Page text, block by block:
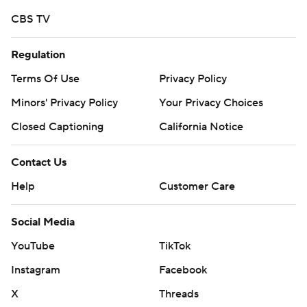
CBS TV
Regulation
Terms Of Use
Privacy Policy
Minors' Privacy Policy
Your Privacy Choices
Closed Captioning
California Notice
Contact Us
Help
Customer Care
Social Media
YouTube
TikTok
Instagram
Facebook
X
Threads